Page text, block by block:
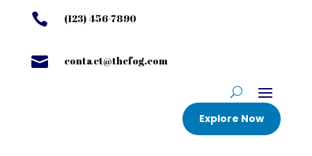
 (123) 456-7890
 contact@thefog.com
Explore Now